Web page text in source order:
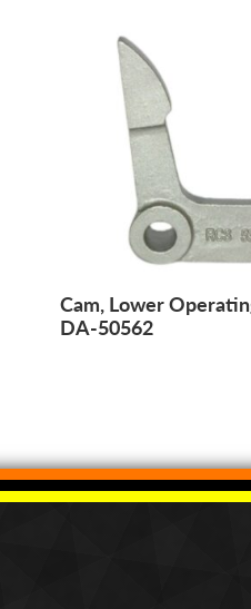
Cam, Lower
DA-50562